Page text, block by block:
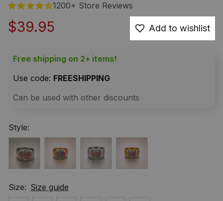
1200+ Store Reviews
$39.95 Add to wishlist
Free shipping on 2+ items!
Use code: FREESHIPPING
Can be used with other discounts
Style:
Size: Size guide